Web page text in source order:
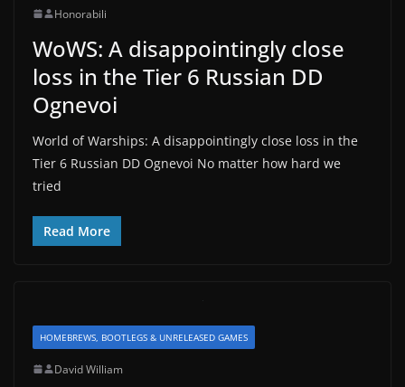
Honorabili
WoWS: A disappointingly close
loss in the Tier 6 Russian DD
Ognevoi
World of Warships: A disappointingly close loss in the
Tier 6 Russian DD Ognevoi No matter how hard we
tried
Read More
HOMEBREWS, BOOTLEGS & UNRELEASED GAMES
David William